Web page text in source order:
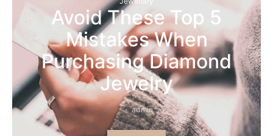
Avoid These Top 5
Mistakes When
Purchasing Diamond
Jewelry
admin